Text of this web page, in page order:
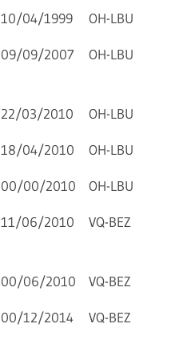
10/04/1999 OH-LBU
09/09/2007 OH-LBU
22/03/2010 OH-LBU
18/04/2010 OH-LBU
00/00/2010 OH-LBU
11/06/2010 VQ-BEZ
00/06/2010 VQ-BEZ
00/12/2014 VQ-BEZ